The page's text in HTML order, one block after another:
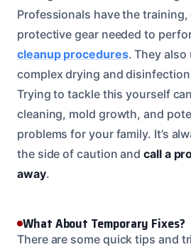
Professionals have the
protective gear needed to
cleanup procedures. They
complex drying and
Trying to tackle this yourself
cleaning, mold growth, and
problems for your family. It’s
the side of caution andcall a
away.
What About Temporary Fixes?
There are some quick tips and